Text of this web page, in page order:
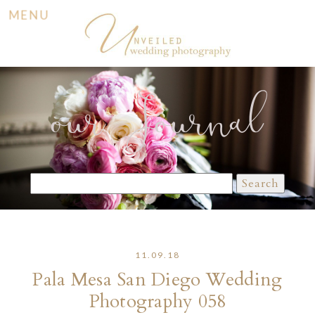
MENU
our Journal
for:
11.09.18
Pala Mesa San Diego Wedding
Photography 058